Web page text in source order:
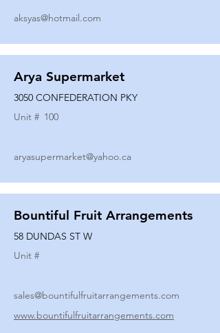
aksyas@hotmail.com
Arya Supermarket
3050 CONFEDERATION PKY
Unit # 100
aryasupermarket@yahoo.ca
Bountiful Fruit Arrangements
58 DUNDAS ST W
Unit #
sales@bountifulfruitarrangements.com
www.bountifulfruitarrangements.com